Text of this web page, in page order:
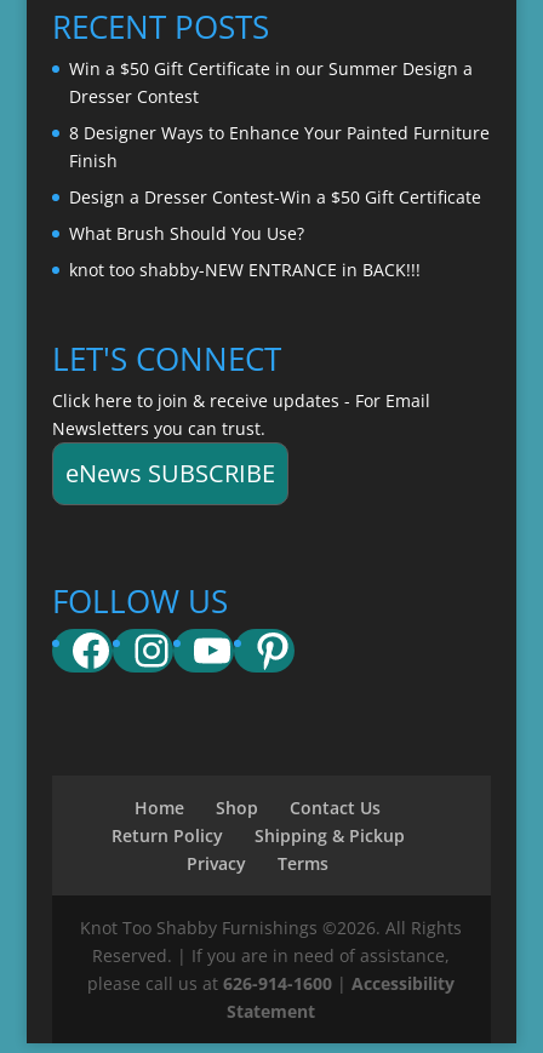
through
$22.00
RECENT POSTS
Win a $50 Gift Certificate in our Summer Design a
Dresser Contest
8 Designer Ways to Enhance Your Painted Furniture
Finish
Design a Dresser Contest-Win a $50 Gift Certificate
What Brush Should You Use?
knot too shabby-NEW ENTRANCE in BACK!!!
LET'S CONNECT
Click here to join & receive updates - For Email
Newsletters you can trust.
eNews SUBSCRIBE
FOLLOW US
Facebook
Instagram
YouTube
Pinterest
Home Shop
Contact Us
Return Policy
Shipping & Pickup
Privacy
Terms
Knot Too Shabby Furnishings ©2026. All Rights
Reserved. | If you are in need of assistance,
please call us at626-914-1600 |Accessibility
Statement